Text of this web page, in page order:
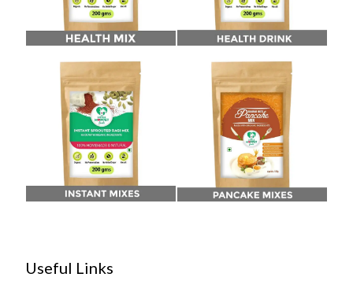
Useful Links